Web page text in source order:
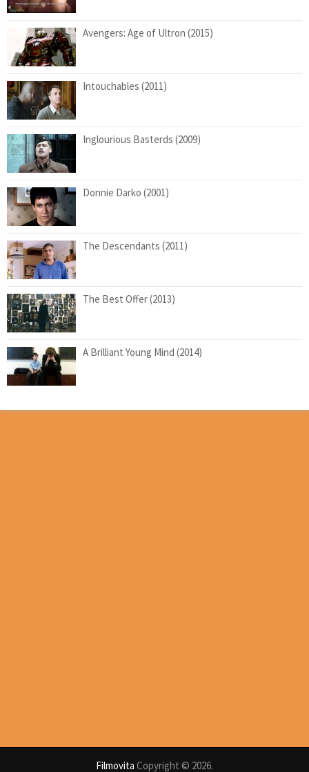
Avengers: Age of Ultron (2015)
Intouchables (2011)
Inglourious Basterds (2009)
Donnie Darko (2001)
The Descendants (2011)
The Best Offer (2013)
A Brilliant Young Mind (2014)
Filmovita Copyright © 2026.